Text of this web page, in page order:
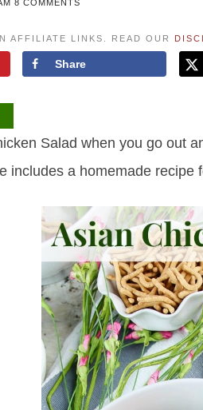
8 COMMENTS
AFFILIATE LINKS. READ OUR
Share
Salad when you go out
includes a homemade recipe